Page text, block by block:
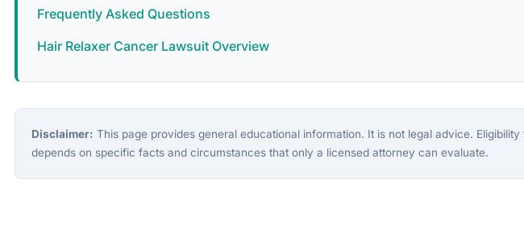
Frequently Asked Questions
Hair Relaxer Cancer Lawsuit Overview
Disclaimer: This page provides general educational information. It is not legal advice. Eligibility
depends on specific facts and circumstances that only a licensed attorney can evaluate.